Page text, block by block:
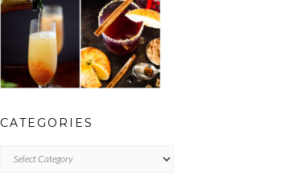
CATEGORIES